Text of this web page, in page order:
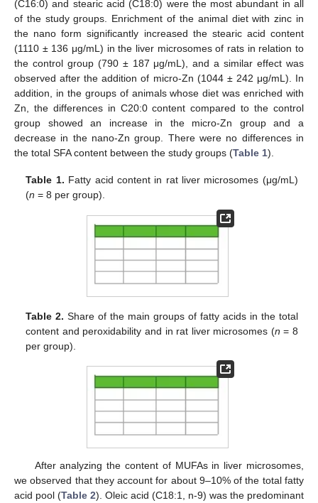
(C16:0) and stearic acid (C18:0) were the most abundant in all
of the study groups. Enrichment of the animal diet with zinc in
the nano form significantly increased the stearic acid content
(1110 ± 136 μg/mL) in the liver microsomes of rats in relation to
the control group (790 ± 187 μg/mL), and a similar effect was
observed after the addition of micro-Zn (1044 ± 242 μg/mL). In
addition, in the groups of animals whose diet was enriched with
Zn, the differences in C20:0 content compared to the control
group showed an increase in the micro-Zn group and a
decrease in the nano-Zn group. There were no differences in
the total SFA content between the study groups (Table 1).
Table 1. Fatty acid content in rat liver microsomes (μg/mL)
(n = 8 per group).
Table 2. Share of the main groups of fatty acids in the total
content and peroxidability and in rat liver microsomes (n = 8
per group).
After analyzing the content of MUFAs in liver microsomes,
we observed that they account for about 9–10% of the total fatty
acid pool (Table 2). Oleic acid (C18:1, n-9) was the predominant